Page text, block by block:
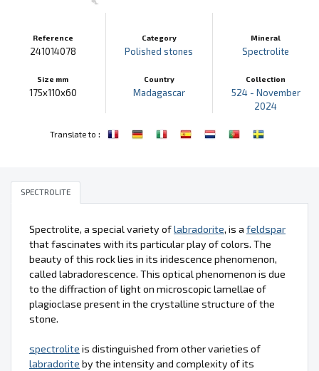
Reference
241014078
Size mm
175x110x60
Category
Polished stones
Country
Madagascar
Mineral
Spectrolite
Collection
524 - November
2024
Translate to :
SPECTROLITE
Spectrolite, a special variety oflabradorite, is a feldspar
that fascinates with its particular play of colors. The
beauty of this rock lies in its iridescence phenomenon,
called labradorescence. This optical phenomenon is due
to the diffraction of light on microscopic lamellae of
plagioclase present in the crystalline structure of the
stone.
spectrolite is distinguished from other varieties of
labradorite by the intensity and complexity of its